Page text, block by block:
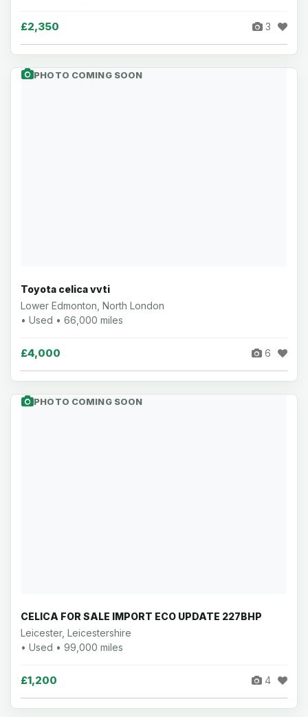
£2,350 3
PHOTO COMING SOON
Toyota celica vvti
Lower Edmonton, North London
• Used • 66,000 miles
£4,000 6
PHOTO COMING SOON
CELICA FOR SALE IMPORT ECO UPDATE 227BHP
Leicester, Leicestershire
• Used • 99,000 miles
£1,200 4